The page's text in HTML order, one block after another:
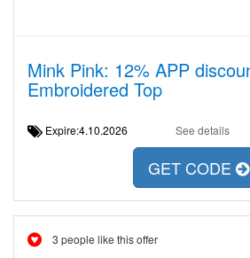
Mink Pink: 12% APP
Embroidered Top
Expire:4.10.2026 See details
GET CODE
3 people like this offer